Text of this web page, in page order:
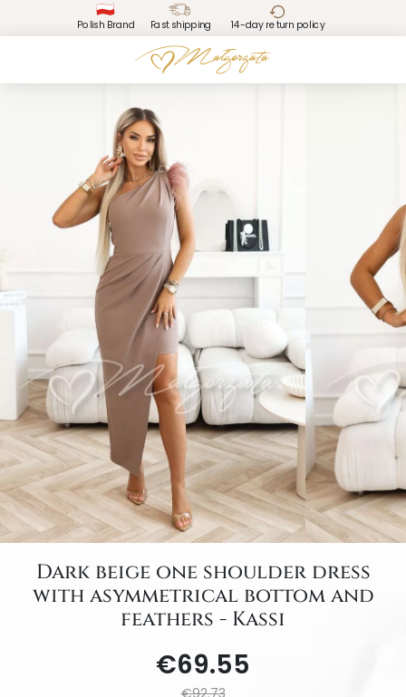
Polish Brand Fast shipping 14-day return policy
Dark beige one shoulder dress
with asymmetrical bottom and
feathers - Kassi
€69.55
€92.73